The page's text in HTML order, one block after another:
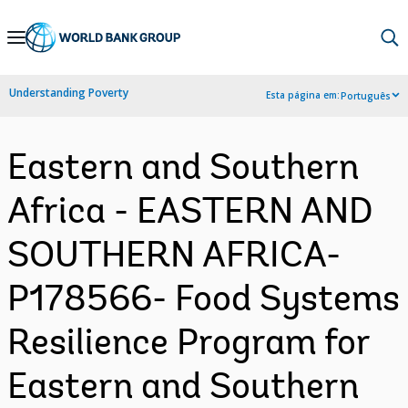
Skip
Navigation
Understanding Poverty Esta página em:Português
Eastern and Southern
Africa - EASTERN AND
SOUTHERN AFRICA-
P178566- Food Systems
Resilience Program for
Eastern and Southern